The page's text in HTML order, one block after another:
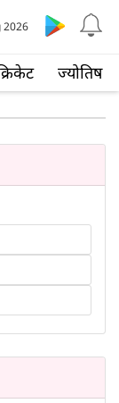
ज्योतिष
2026